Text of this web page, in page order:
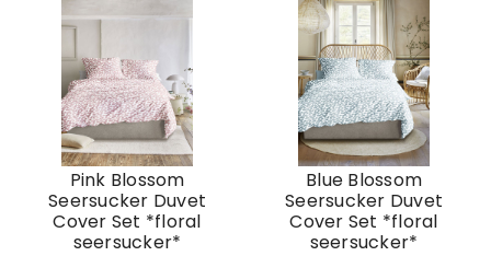
Pink Blossom
Seersucker Duvet
Cover Set *floral
seersucker*
Blue Blossom
Seersucker Duvet
Cover Set *floral
seersucker*